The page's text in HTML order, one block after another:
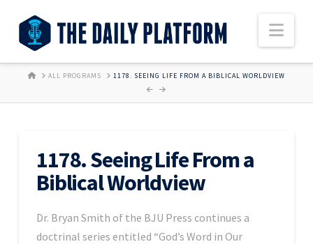
HOMEALL PROGRAMS 1178. SEEING LIFE FROM A BIBLICAL WORLDVIEW
1178. Seeing Life From a
Biblical Worldview
Dr. Bryan Smith of the BJU Press continues a
doctrinal series entitled “God’s Word in Our